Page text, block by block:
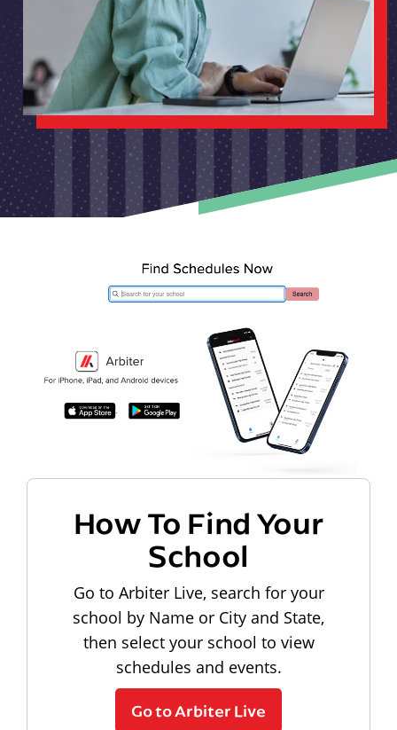
How To Find Your
School
Go to Arbiter Live, search for your
school by Name or City and State,
then select your school to view
schedules and events.
Go to Arbiter Live